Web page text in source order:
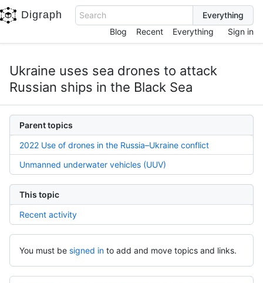
Digraph
Search
Blog
Recent Everything Sign in
Ukraine uses sea drones to attack
Russian ships in the Black Sea
Parent topics
2022 Use of drones in the Russia–Ukraine conflict
Unmanned underwater vehicles (UUV)
This topic
Recent activity
You must be signed in to add and move topics and links.